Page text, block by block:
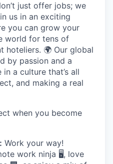
just offer jobs; we
us in an exciting
you can grow your
world for tens of
hoteliers. 🌍 Our global
by passion and a
a culture that’s all
and making a real
when you become
Work your way!
work ninja 🖥️, love